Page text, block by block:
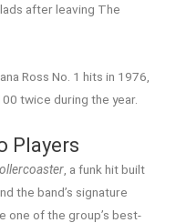
after leaving The
Ross No. 1 hits in 1976,
twice during the year.
Players
, a funk hit built
the band’s signature
one of the group’s best-